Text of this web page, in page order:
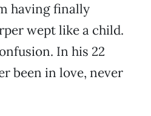
having finally
wept like a child.
In his 22
been in love, never